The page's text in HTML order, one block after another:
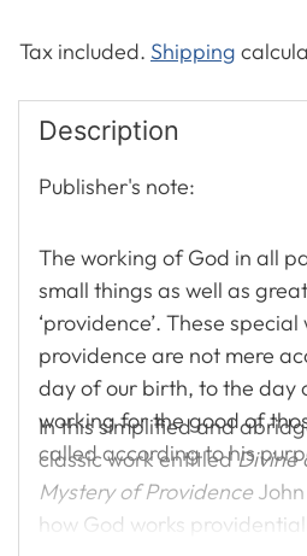
Tax included. Shipping
Description
Publisher's note:
The working of God in all
small things as well as
‘providence’. These
providence are not mere
day of our birth, to the day
working for the good of
called according to his
In this simplified and
classic work entitledDivine
Mystery of Providence
how God works